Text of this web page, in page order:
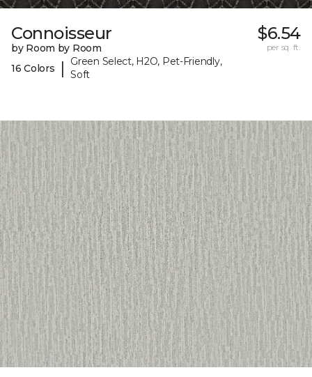
Connoisseur
by Room by Room
16 Colors
|
Green Select, H2O, Pet-Friendly,
Soft
$6.54
per sq. ft.